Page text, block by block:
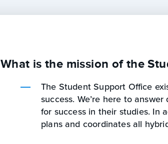
What is the mission of the
The Student Support Office
success. We’re here to
for success in their studies. In
plans and coordinates all